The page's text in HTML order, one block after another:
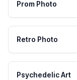
Prom Photo
Retro Photo
Psychedelic Art